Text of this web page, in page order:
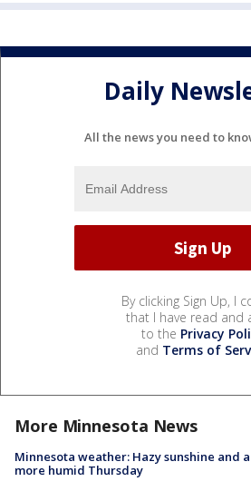
Daily
All the news you need to
By clicking Sign Up, I
that I have read and
to the Privacy
and Terms of
More Minnesota News
Minnesota weather: Hazy sunshine and
more humid Thursday